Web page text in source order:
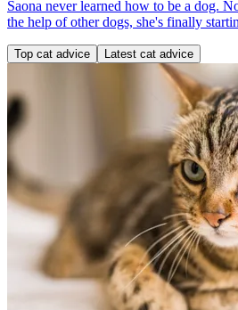
Saona never learned how to be a dog.
the help of other dogs, she's finally
Top cat advice Latest cat advice